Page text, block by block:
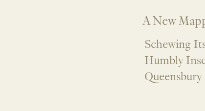
A New
Schewing
Humbly